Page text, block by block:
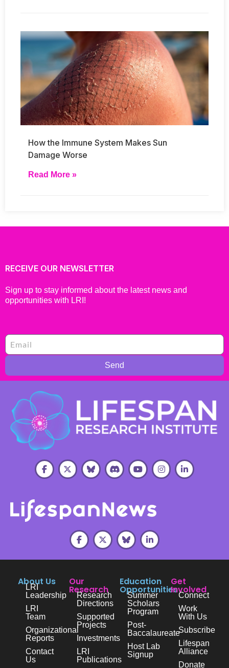
How the Immune System Makes Sun
Damage Worse
Read More »
RECEIVE OUR NEWSLETTER
Sign up to stay informed about the latest news and
opportunities with LRI!
Send
About Us
LRI
Leadership
LRI
Team
Organizational
Reports
Contact
Us
Our
Research
Research
Directions
Supported
Projects
Investments
LRI
Publications
Education
Opportunities
Summer
Scholars
Program
Post-
Baccalaureate
Host Lab
Signup
Get
Involved
Connect
Work
With Us
Subscribe
Lifespan
Alliance
Donate